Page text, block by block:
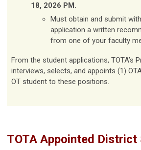
18, 2026 PM.
Must obtain and submit
application a written
from one of your faculty
From the student applications, TOTA’s
interviews, selects, and appoints (1)
OT student to these positions.
TOTA Appointed District